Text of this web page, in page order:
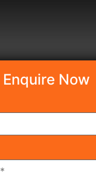
Enquire Now